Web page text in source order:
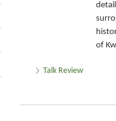
of
Talk Review